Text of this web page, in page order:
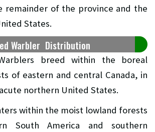
remainder of the province and the
States.
Warbler Distribution
breed within the boreal
of eastern and central Canada, in
northern United States.
within the moist lowland forests
South America and southern